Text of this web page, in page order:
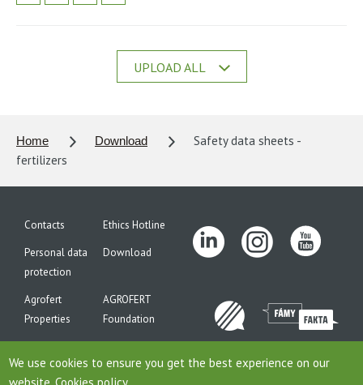
UPLOAD ALL
Home Download
Safety data sheets -
fertilizers
Contacts
Ethics Hotline
Personal data
protection
Download
Agrofert
Properties
AGROFERT
Foundation
We use cookies to ensure you get the best experience on our